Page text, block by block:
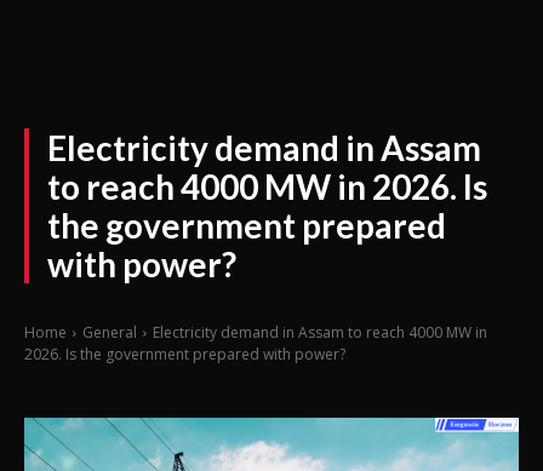
Electricity demand in Assam
to reach 4000 MW in 2026. Is
the government prepared
with power?
Home General
Electricity demand in Assam to reach 4000 MW in
2026. Is the government prepared with power?